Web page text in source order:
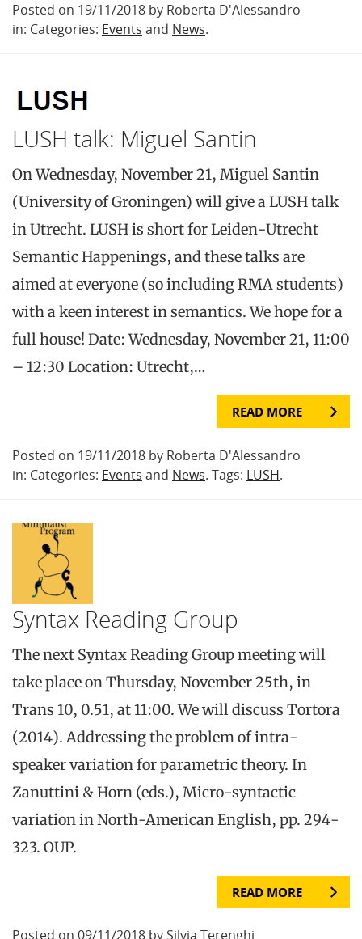
Posted on 19/11/2018 by Roberta D'Alessandro
in: Categories: Events and News.
LUSH talk: Miguel Santin
On Wednesday, November 21, Miguel Santin
(University of Groningen) will give a LUSH talk
in Utrecht. LUSH is short for Leiden-Utrecht
Semantic Happenings, and these talks are
aimed at everyone (so including RMA students)
with a keen interest in semantics. We hope for a
full house! Date: Wednesday, November 21, 11:00
– 12:30 Location: Utrecht,…
READ MORE
Posted on 19/11/2018 by Roberta D'Alessandro
in: Categories: Events and News. Tags: LUSH.
Syntax Reading Group
The next Syntax Reading Group meeting will
take place on Thursday, November 25th, in
Trans 10, 0.51, at 11:00. We will discuss Tortora
(2014). Addressing the problem of intra-
speaker variation for parametric theory. In
Zanuttini & Horn (eds.), Micro-syntactic
variation in North-American English, pp. 294-
323. OUP.
READ MORE
Posted on 09/11/2018 by Silvia Terenghi